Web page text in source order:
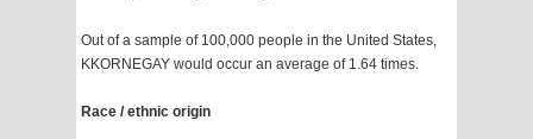
Out of a sample of 100,000 people in the United States,
KKORNEGAY would occur an average of 1.64 times.
Race / ethnic origin